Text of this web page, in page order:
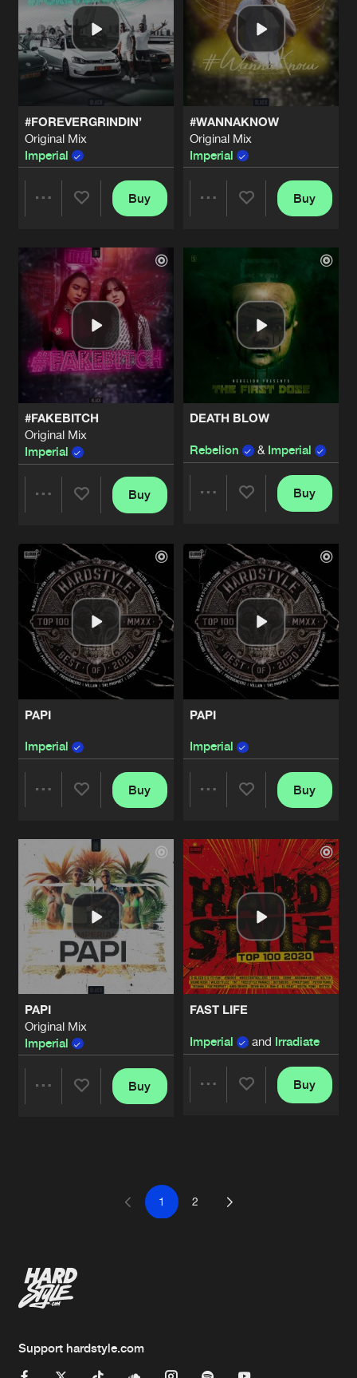
#FOREVERGRINDIN’
Original Mix
Imperial
Artists
Buy
#WANNAKNOW
Original Mix
Imperial
Buy
#FAKEBITCH
Original Mix
Imperial
Artists
Buy
DEATH BLOW
Rebelion & Imperial
Artists
Buy
PAPI
Imperial
Artists
Buy
PAPI
Imperial
Artists
Buy
PAPI
Original Mix
Imperial
Buy
FAST LIFE
Imperial and Irradiate
Buy
1 2
Support hardstyle.com